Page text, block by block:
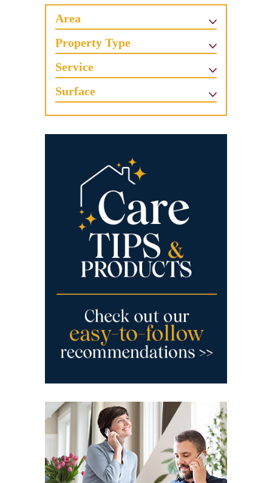
Area
Property Type
Service
Surface